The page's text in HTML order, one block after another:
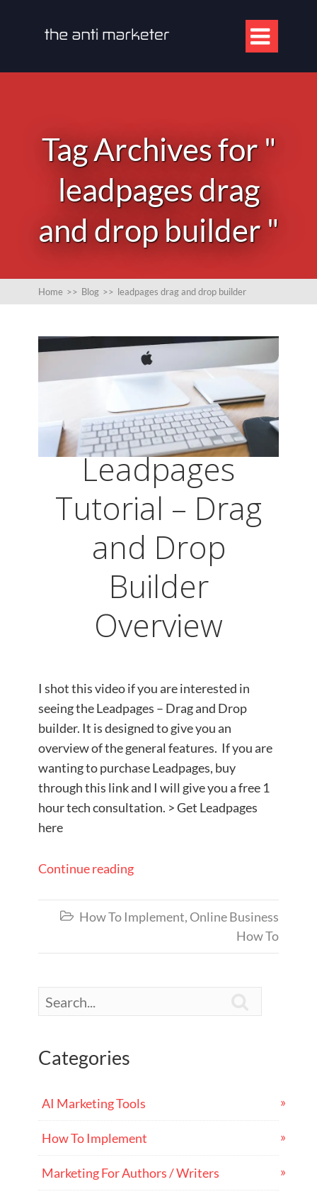

Tag Archives for "
leadpages drag
and drop builder "
Home >> Blog >> leadpages drag and drop builder
Leadpages
Tutorial – Drag
and Drop
Builder
Overview
I shot this video if you are interested in
seeing the Leadpages – Drag and Drop
builder. It is designed to give you an
overview of the general features. If you are
wanting to purchase Leadpages, buy
through this link and I will give you a free 1
hour tech consultation. > Get Leadpages
here
Continue reading
 How To Implement, Online Business
How To
Categories
AI Marketing Tools
How To Implement
Marketing For Authors / Writers